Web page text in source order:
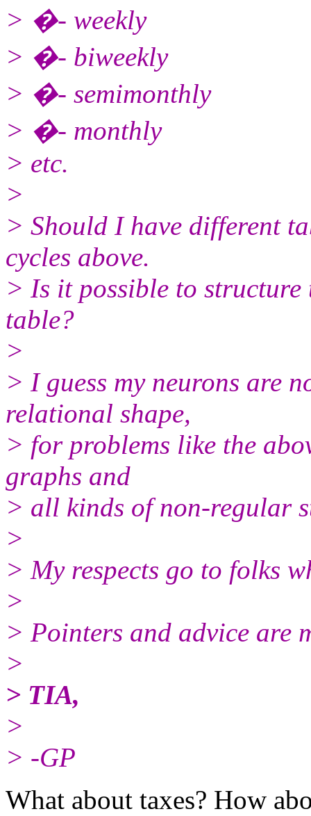
> �- weekly
> �- biweekly
> �- semimonthly
> �- monthly
> etc.
>
> Should I have different
cycles above.
> Is it possible to structure
table?
>
> I guess my neurons are
relational shape,
> for problems like the
graphs and
> all kinds of non-regular
>
> My respects go to folks
>
> Pointers and advice are
>
> TIA,
>
> -GP
What about taxes? How